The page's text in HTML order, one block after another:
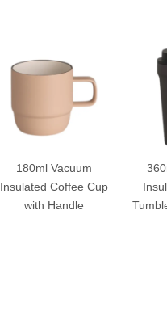
180ml Vacuum
Insulated Coffee Cup
with Handle